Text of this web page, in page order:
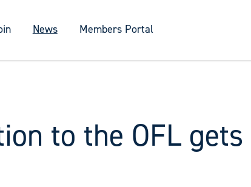
News Members Portal
to the OFL gets